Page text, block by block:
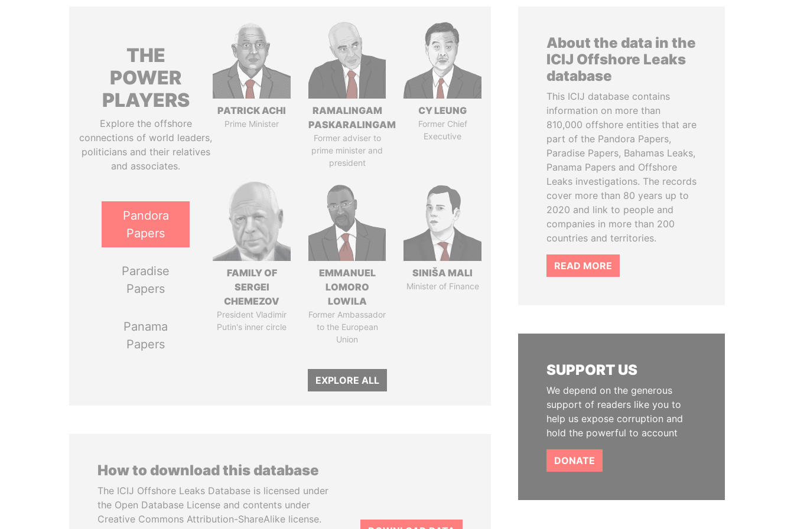
THE
POWER
PLAYERS
Explore the offshore
connections of world leaders,
politicians and their relatives
and associates.
Pandora
Papers
Paradise
Papers
Panama
Papers
PATRICK ACHI
Prime Minister
RAMALINGAM
PASKARALINGAM
Former adviser to
prime minister and
president
CY LEUNG
Former Chief
Executive
FAMILY OF
SERGEI
CHEMEZOV
President Vladimir
Putin's inner circle
EMMANUEL
LOMORO
LOWILA
Former Ambassador
to the European
Union
SINIŠA MALI
Minister of Finance
EXPLORE ALL
How to download this database
The ICIJ Offshore Leaks Database is licensed under
the Open Database License and contents under
Creative Commons Attribution-ShareAlike license.
About the data in the
ICIJ Offshore Leaks
database
This ICIJ database contains
information on more than
810,000 offshore entities that are
part of the Pandora Papers,
Paradise Papers, Bahamas Leaks,
Panama Papers and Offshore
Leaks investigations. The records
cover more than 80 years up to
2020 and link to people and
companies in more than 200
countries and territories.
READ MORE
SUPPORT US
We depend on the generous
support of readers like you to
help us expose corruption and
hold the powerful to account
DONATE